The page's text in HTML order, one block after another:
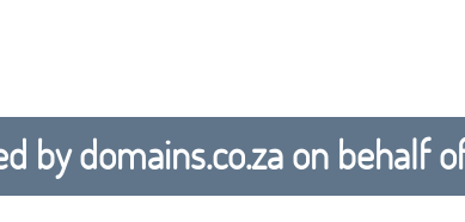
by domains.co.za on behalf